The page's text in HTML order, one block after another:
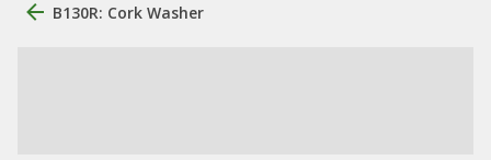
B130R: Cork Washer